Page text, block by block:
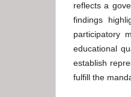
reflects a
findings
participatory
educational
establish
fulfill the